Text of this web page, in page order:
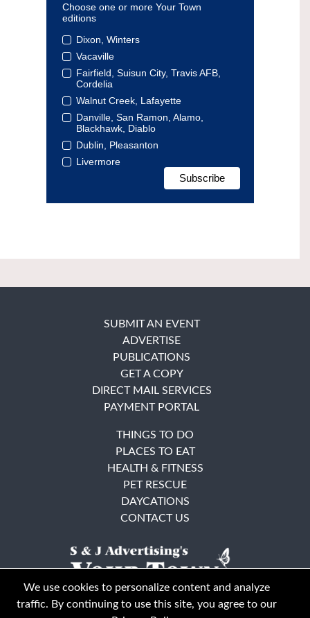
Choose one or more Your Town
editions
Dixon, Winters
Vacaville
Fairfield, Suisun City, Travis AFB,
Cordelia
Walnut Creek, Lafayette
Danville, San Ramon, Alamo,
Blackhawk, Diablo
Dublin, Pleasanton
Livermore
SUBMIT AN EVENT
ADVERTISE
PUBLICATIONS
GET A COPY
DIRECT MAIL SERVICES
PAYMENT PORTAL
THINGS TO DO
PLACES TO EAT
HEALTH & FITNESS
PET RESCUE
DAYCATIONS
CONTACT US
We use cookies to personalize content and analyze
traffic. By continuing to use this site, you agree to our